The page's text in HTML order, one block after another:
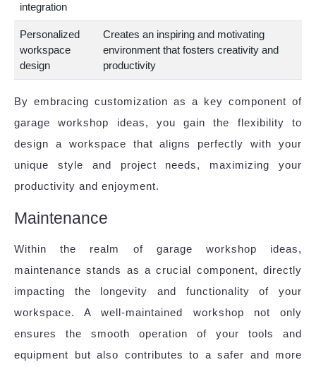
integration
Personalized
workspace
design
Creates an inspiring and motivating
environment that fosters creativity and
productivity
By embracing customization as a key component of
garage workshop ideas, you gain the flexibility to
design a workspace that aligns perfectly with your
unique style and project needs, maximizing your
productivity and enjoyment.
Maintenance
Within the realm of garage workshop ideas,
maintenance stands as a crucial component, directly
impacting the longevity and functionality of your
workspace. A well-maintained workshop not only
ensures the smooth operation of your tools and
equipment but also contributes to a safer and more